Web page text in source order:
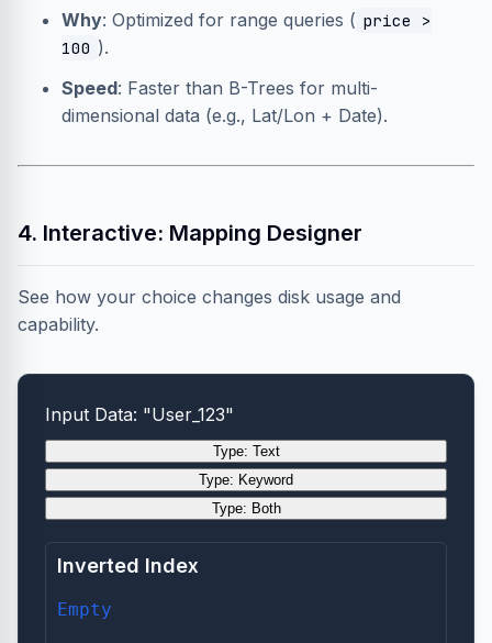
Why: Optimized for range queries ( price >
100 ).
Speed: Faster than B-Trees for multi-
dimensional data (e.g., Lat/Lon + Date).
4. Interactive: Mapping Designer
See how your choice changes disk usage and
capability.
Input Data: "User_123"
Type: Text
Type: Keyword
Type: Both
Inverted Index
Empty